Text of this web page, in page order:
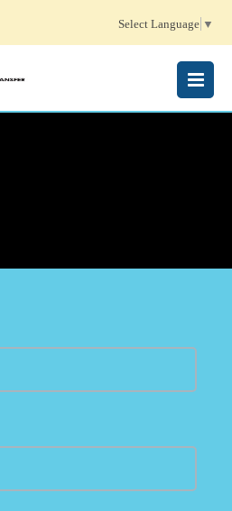
Select Language ▼
MENU